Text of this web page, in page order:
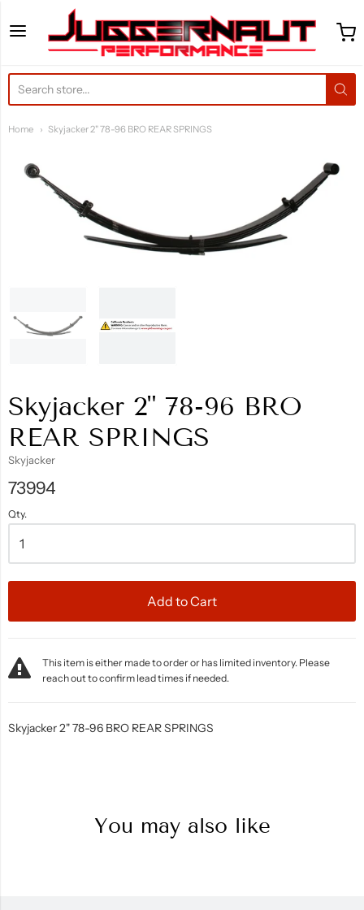
Juggernaut Performance
Home Skyjacker 2" 78-96 BRO REAR SPRINGS
Skyjacker 2" 78-96 BRO
REAR SPRINGS
Skyjacker
73994
Qty.
Add to Cart
This item is either made to order or has limited inventory. Please
reach out to confirm lead times if needed.
Skyjacker 2" 78-96 BRO REAR SPRINGS
You may also like